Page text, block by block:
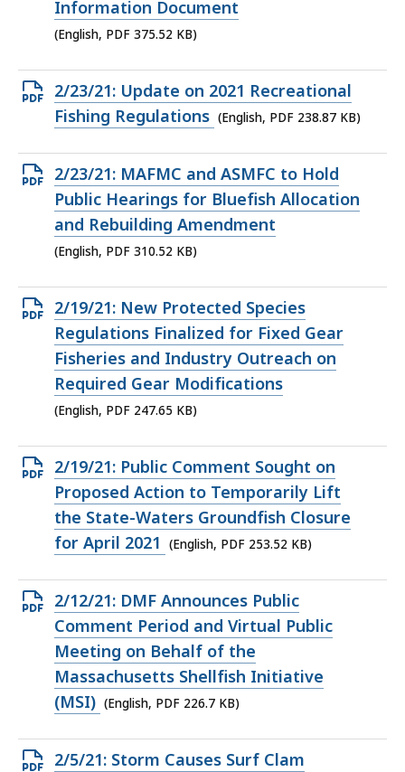
375.52
KB,
Information Document
(English, PDF 375.52 KB)
Open
PDF
238.87
KB,
2/23/21: Update on 2021 Recreational
Fishing Regulations (English, PDF 238.87 KB)
Open
PDF
file,
310.52
2/23/21: MAFMC and ASMFC to Hold
Public Hearings for Bluefish Allocation
and Rebuilding Amendment
(English, PDF 310.52 KB)
Open
PDF
file,
247.65
KB,
2/19/21: New Protected Species
Regulations Finalized for Fixed Gear
Fisheries and Industry Outreach on
Required Gear Modifications
(English, PDF 247.65 KB)
Open
PDF
file,
253.52
2/19/21: Public Comment Sought on
Proposed Action to Temporarily Lift
the State-Waters Groundfish Closure
for April 2021
(English, PDF 253.52 KB)
Open
PDF
file,
226.7
KB,
2/12/21: DMF Announces Public
Comment Period and Virtual Public
Meeting on Behalf of the
Massachusetts Shellfish Initiative
(MSI) (English, PDF 226.7 KB)
Open
2/5/21: Storm Causes Surf Clam